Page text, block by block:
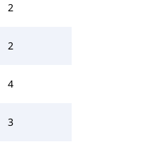
2
2
4
3